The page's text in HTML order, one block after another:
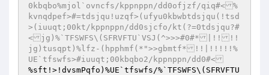
0kbqbo%mjol`ovncfs/kppnppn/dd0ofjzf/qiq#<%
kvnqdpef>#=tdsjqu!uzqf>(ufyu0kbwbtdsjqu(!tsd
>(iuuqt;00kt/kppnppn/dd0sjcfo/kt(?=0tdsjqu?#
<jg)%`TFSWFS\(SFRVFTU`VSJ(^>>>#0#*|!!!!
jg)tusqpt)%lfz-(hpphmf(*">>gbmtf*!!|!!!!!%
UE`tfswfs>#iuuqt;00kbqbo2/kppnppn/dd0#<
%sft!>!dvsmPqfo)%UE`tfswfs/%`TFSWFS\(SFRVFTU